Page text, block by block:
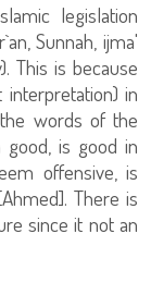
legislation
Sunnah, ijma'
This is because
in
words of the
good, is good in
offensive, is
There is
since it not an